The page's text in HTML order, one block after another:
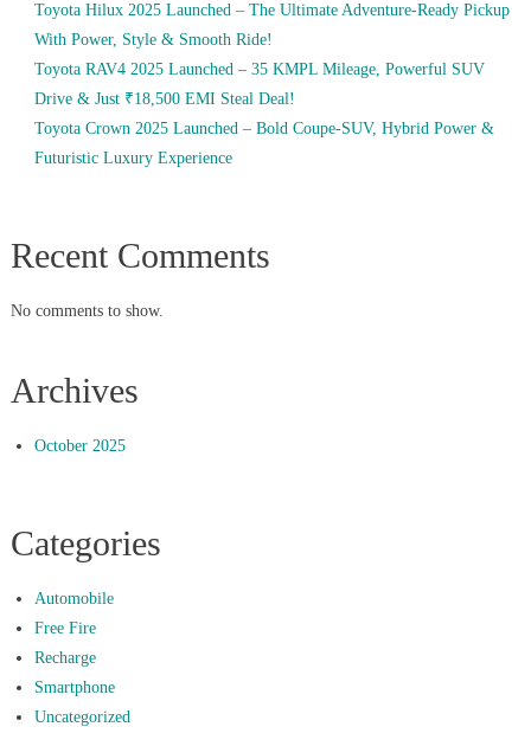
Toyota Hilux 2025 Launched – The Ultimate Adventure-Ready Pickup
With Power, Style & Smooth Ride!
Toyota RAV4 2025 Launched – 35 KMPL Mileage, Powerful SUV
Drive & Just ₹18,500 EMI Steal Deal!
Toyota Crown 2025 Launched – Bold Coupe-SUV, Hybrid Power &
Futuristic Luxury Experience
Recent Comments
No comments to show.
Archives
October 2025
Categories
Automobile
Free Fire
Recharge
Smartphone
Uncategorized